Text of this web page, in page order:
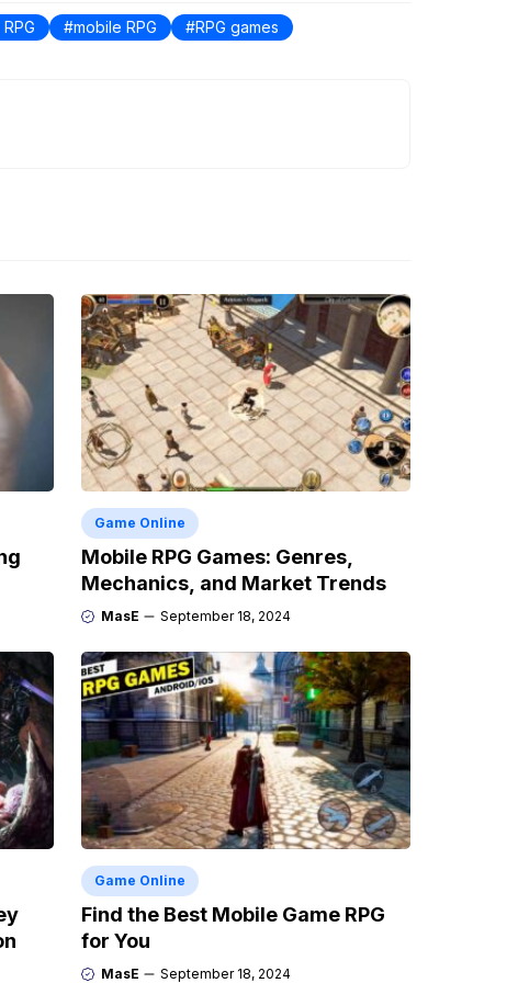
mobile RPG RPG games
Game Online
Mobile RPG Games: Genres,
Mechanics, and Market Trends
MasE September 18, 2024
Game Online
Find the Best Mobile Game RPG
for You
MasE September 18, 2024